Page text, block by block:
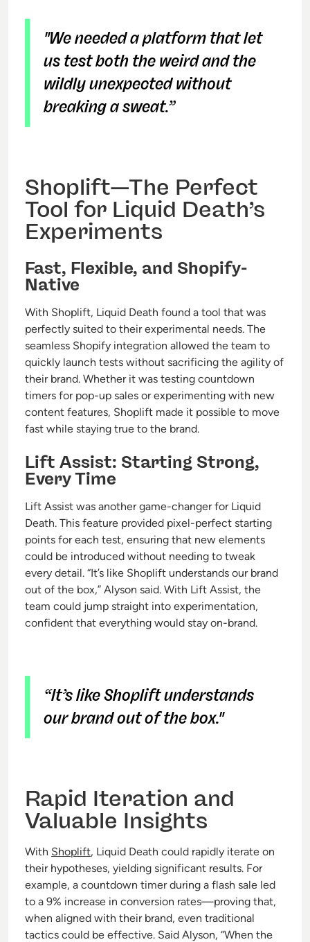
"We needed a platform that let
us test both the weird and the
wildly unexpected without
breaking a sweat.”
Shoplift—The Perfect
Tool for Liquid Death’s
Experiments
Fast, Flexible, and Shopify-
Native
With Shoplift, Liquid Death found a tool that was
perfectly suited to their experimental needs. The
seamless Shopify integration allowed the team to
quickly launch tests without sacrificing the agility of
their brand. Whether it was testing countdown
timers for pop-up sales or experimenting with new
content features, Shoplift made it possible to move
fast while staying true to the brand.
Lift Assist: Starting Strong,
Every Time
Lift Assist was another game-changer for Liquid
Death. This feature provided pixel-perfect starting
points for each test, ensuring that new elements
could be introduced without needing to tweak
every detail. “It’s like Shoplift understands our brand
out of the box,” Alyson said. With Lift Assist, the
team could jump straight into experimentation,
confident that everything would stay on-brand.
“It’s like Shoplift understands
our brand out of the box."
Rapid Iteration and
Valuable Insights
With Shoplift, Liquid Death could rapidly iterate on
their hypotheses, yielding significant results. For
example, a countdown timer during a flash sale led
to a 9% increase in conversion rates—proving that,
when aligned with their brand, even traditional
tactics could be effective. Said Alyson, “When the